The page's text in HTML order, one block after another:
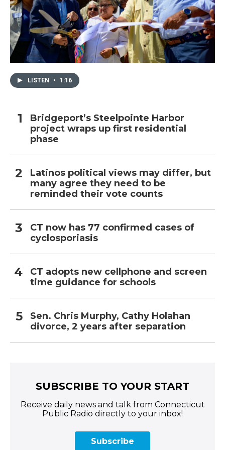
LISTEN • 1:16
Bridgeport’s Steelpointe Harbor
project wraps up first residential
phase
Latinos political views may differ, but
many agree they need to be
reminded their vote counts
CT now has 77 confirmed cases of
cyclosporiasis
CT adopts new cellphone and screen
time guidance for schools
Sen. Chris Murphy, Cathy Holahan
divorce, 2 years after separation
SUBSCRIBE TO YOUR START
Receive daily news and talk from Connecticut
Public Radio directly to your inbox!
Subscribe